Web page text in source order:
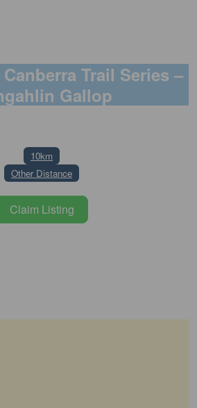
Trail Series –
Gallop
10km
Other Distance
Claim Listing